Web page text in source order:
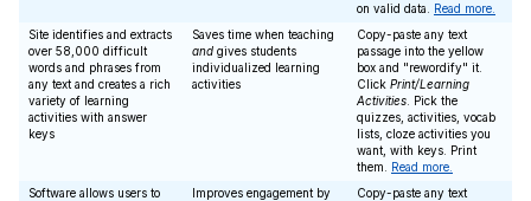
on valid data. Read more.
Site identifies and extracts
over 58,000 difficult
words and phrases from
any text and creates a rich
variety of learning
activities with answer
keys
Saves time when teaching
and gives students
individualized learning
activities
Copy-paste any text
passage into the yellow
box and "rewordify" it.
Click Print/Learning
Activities . Pick the
quizzes, activities, vocab
lists, cloze activities you
want, with keys. Print
them. Read more.
Software allows users to
Improves engagement by
Copy-paste any text